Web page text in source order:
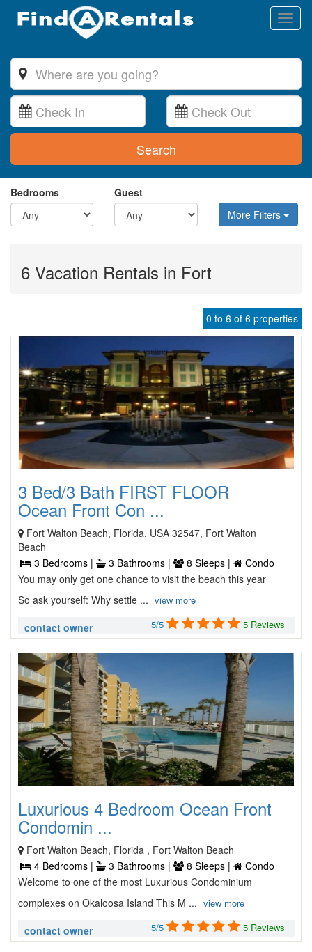
Search
Bedrooms
Guest
More Filters
6 Vacation Rentals in Fort
0 to 6 of 6 properties
3 Bed/3 Bath FIRST FLOOR
Ocean Front Con ...
Fort Walton Beach, Florida, USA 32547, Fort Walton
Beach
3 Bedrooms |
3 Bathrooms | 8 Sleeps |
Condo
You may only get one chance to visit the beach this year
So ask yourself: Why settle ... view more
contact owner 5/5 5 Reviews
Luxurious 4 Bedroom Ocean Front
Condomin ...
Fort Walton Beach, Florida , Fort Walton Beach
4 Bedrooms |
3 Bathrooms | 8 Sleeps |
Condo
Welcome to one of the most Luxurious Condominium
complexes on Okaloosa Island This M ... view more
contact owner 5/5 5 Reviews